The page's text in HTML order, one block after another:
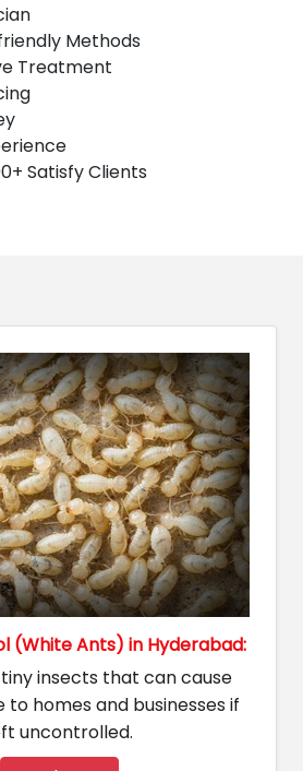
Methods
Treatment
Satisfy Clients
(White Ants) in Hyderabad:
insects that can cause
to homes and businesses if
uncontrolled.